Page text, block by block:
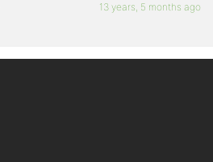
13 years, 5 months ago